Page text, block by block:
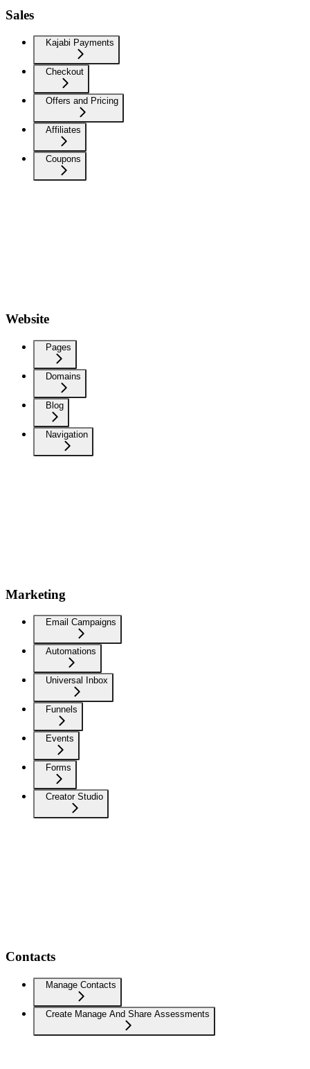
Sales
Kajabi Payments
Checkout
Offers and Pricing
Affiliates
Coupons
Website
Pages
Domains
Blog
Navigation
Marketing
Email Campaigns
Automations
Universal Inbox
Funnels
Events
Forms
Creator Studio
Contacts
Manage Contacts
Create Manage And Share Assessments